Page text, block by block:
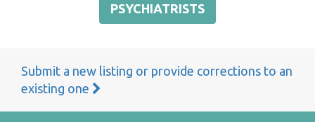
PSYCHIATRISTS
Submit a new listing or provide corrections to an
existing one